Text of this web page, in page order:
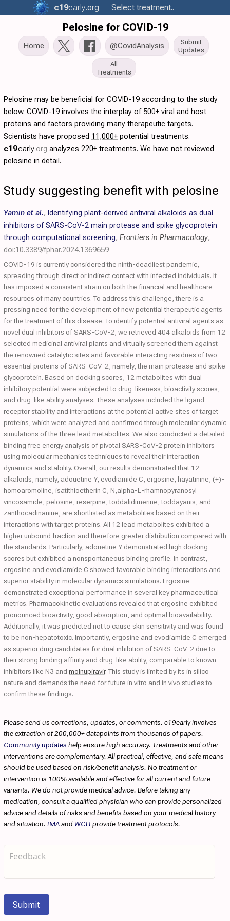
c19early.org Select treatment..
Pelosine for COVID-19
Home @CovidAnalysis
Submit
Updates
All
Treatments
Pelosine may be beneficial for COVID-19 according to the study
below. COVID-19 involves the interplay of500+ viral and host
proteins and factors providing many therapeutic targets.
Scientists have proposed 11,000+ potential treatments.
c19early.org analyzes 220+ treatments. We have not reviewed
pelosine in detail.
Study suggesting benefit with pelosine
Yamin et al., Identifying plant-derived antiviral alkaloids as dual
inhibitors of SARS-CoV-2 main protease and spike glycoprotein
through computational screening, Frontiers in Pharmacology,
doi:10.3389/fphar.2024.1369659
COVID-19 is currently considered the ninth-deadliest pandemic,
spreading through direct or indirect contact with infected individuals. It
has imposed a consistent strain on both the financial and healthcare
resources of many countries. To address this challenge, there is a
pressing need for the development of new potential therapeutic agents
for the treatment of this disease. To identify potential antiviral agents as
novel dual inhibitors of SARS-CoV-2, we retrieved 404 alkaloids from 12
selected medicinal antiviral plants and virtually screened them against
the renowned catalytic sites and favorable interacting residues of two
essential proteins of SARS-CoV-2, namely, the main protease and spike
glycoprotein. Based on docking scores, 12 metabolites with dual
inhibitory potential were subjected to drug-likeness, bioactivity scores,
and drug-like ability analyses. These analyses included the ligand–
receptor stability and interactions at the potential active sites of target
proteins, which were analyzed and confirmed through molecular dynamic
simulations of the three lead metabolites. We also conducted a detailed
binding free energy analysis of pivotal SARS-CoV-2 protein inhibitors
using molecular mechanics techniques to reveal their interaction
dynamics and stability. Overall, our results demonstrated that 12
alkaloids, namely, adouetine Y, evodiamide C, ergosine, hayatinine, (+)-
homoaromoline, isatithioetherin C, N,alpha-L-rhamnopyranosyl
vincosamide, pelosine, reserpine, toddalidimerine, toddayanis, and
zanthocadinanine, are shortlisted as metabolites based on their
interactions with target proteins. All 12 lead metabolites exhibited a
higher unbound fraction and therefore greater distribution compared with
the standards. Particularly, adouetine Y demonstrated high docking
scores but exhibited a nonspontaneous binding profile. In contrast,
ergosine and evodiamide C showed favorable binding interactions and
superior stability in molecular dynamics simulations. Ergosine
demonstrated exceptional performance in several key pharmaceutical
metrics. Pharmacokinetic evaluations revealed that ergosine exhibited
pronounced bioactivity, good absorption, and optimal bioavailability.
Additionally, it was predicted not to cause skin sensitivity and was found
to be non-hepatotoxic. Importantly, ergosine and evodiamide C emerged
as superior drug candidates for dual inhibition of SARS-CoV-2 due to
their strong binding affinity and drug-like ability, comparable to known
inhibitors like N3 and molnupiravir. This study is limited by its in silico
nature and demands the need for future in vitro and in vivo studies to
confirm these findings.
Please send us corrections, updates, or comments. c19early involves
the extraction of 200,000+ datapoints from thousands of papers.
Community updates help ensure high accuracy. Treatments and other
interventions are complementary. All practical, effective, and safe means
should be used based on risk/benefit analysis. No treatment or
intervention is 100% available and effective for all current and future
variants. We do not provide medical advice. Before taking any
medication, consult a qualified physician who can provide personalized
advice and details of risks and benefits based on your medical history
and situation. IMAandWCH provide treatment protocols.
Submit